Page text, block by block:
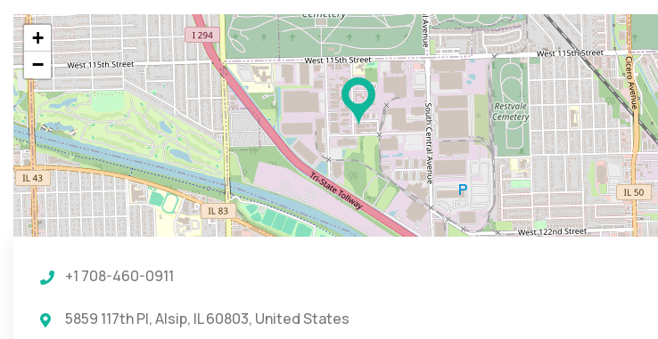
+
−
+1 708-460-0911
5859 117th Pl, Alsip, IL 60803, United States